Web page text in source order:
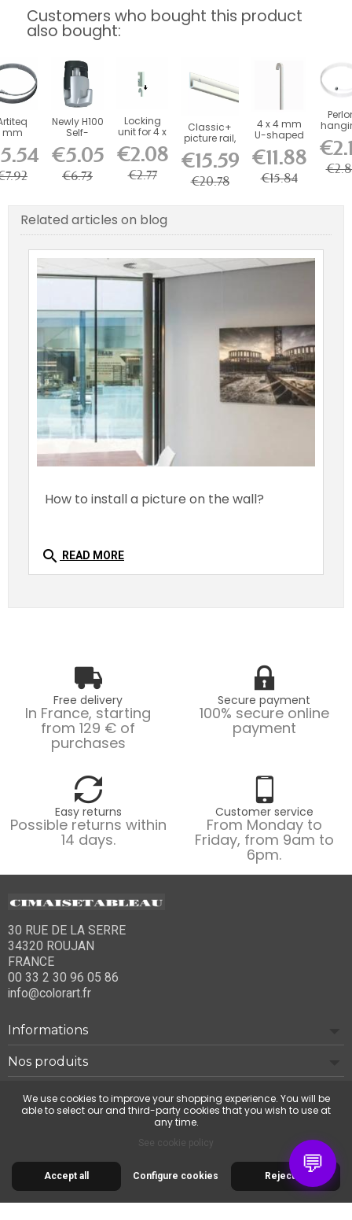
Customers who bought this product
also bought:
mm
Steel
for
Newly H100
Self-
Hook - 20
kg Load...
€5.05
€6.73
Locking
unit for 4 x
rods (for...
€2.08
€2.77
Classic+
picture rail,
capacity...
€15.59
€20.78
4 x 4 mm
U-shaped
(100 kg ) -...
€11.88
€15.84
Related articles on blog
How to install a picture on the wall?
search READ MORE
Free delivery
In France, starting
from 129 € of
purchases
Secure payment
100% secure online
payment
Easy returns
Possible returns within
14 days.
Customer service
From Monday to
Friday, from 9am to
6pm.
30 RUE DE LA SERRE
34320 ROUJAN
FRANCE
00 33 2 30 96 05 86
info@colorart.fr
Informations
Nos produits
Notre société
💬
© 2026 Cimaise Tableau. Tous droits réservés.
We use cookies to improve your shopping experience. You will be
able to select our and third-party cookies that you wish to use at
any time.
See cookie policy
Accept all Reject all
Configure cookies